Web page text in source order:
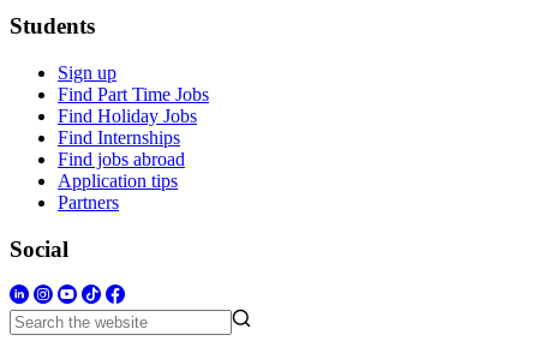
Students
Sign up
Find Part Time Jobs
Find Holiday Jobs
Find Internships
Find jobs abroad
Application tips
Partners
Social